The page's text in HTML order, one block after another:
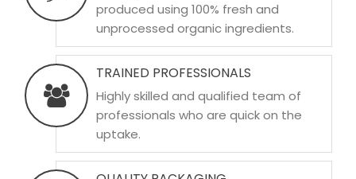
produced using 100% fresh and
unprocessed organic ingredients.
TRAINED PROFESSIONALS
Highly skilled and qualified team of
professionals who are quick on the
uptake.